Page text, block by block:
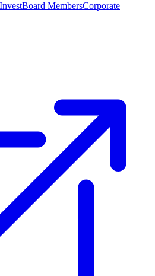
Board MembersCorporate